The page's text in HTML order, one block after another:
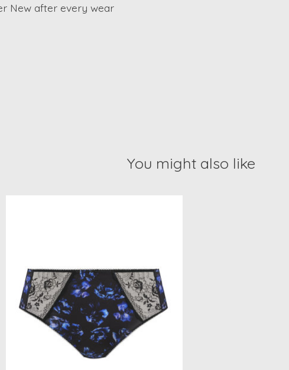
New after every wear
You might also like